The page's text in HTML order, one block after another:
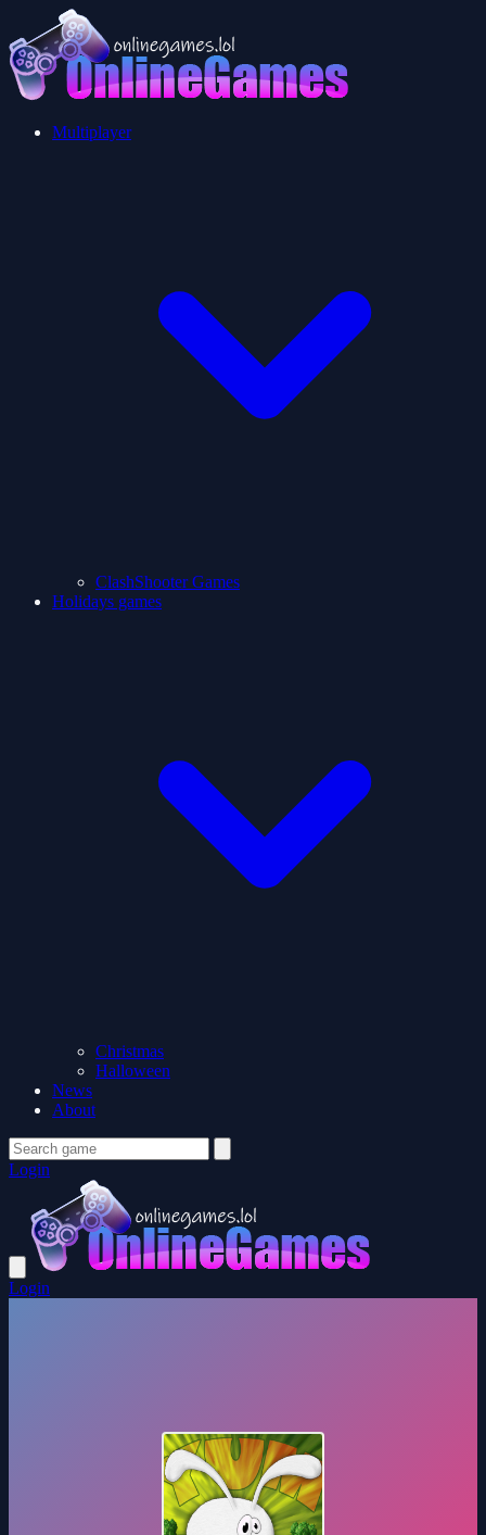
Multiplayer
ClashShooter Games
Holidays games
Christmas
Halloween
News
About
Login
Login